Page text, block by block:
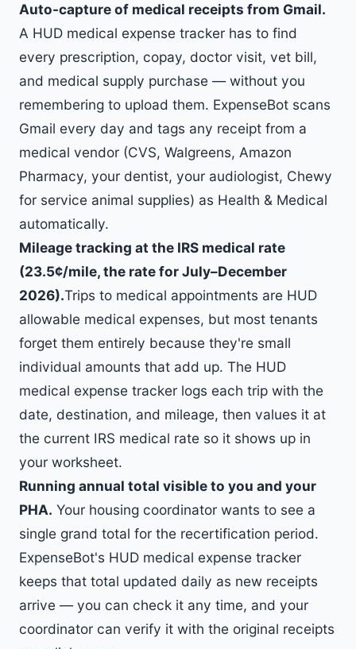
Auto-capture of medical receipts from Gmail.
A HUD medical expense tracker has to find
every prescription, copay, doctor visit, vet bill,
and medical supply purchase — without you
remembering to upload them. ExpenseBot scans
Gmail every day and tags any receipt from a
medical vendor (CVS, Walgreens, Amazon
Pharmacy, your dentist, your audiologist, Chewy
for service animal supplies) as Health & Medical
automatically.
Mileage tracking at the IRS medical rate
(23.5¢/mile, the rate for July–December
2026).Trips to medical appointments are HUD
allowable medical expenses, but most tenants
forget them entirely because they're small
individual amounts that add up. The HUD
medical expense tracker logs each trip with the
date, destination, and mileage, then values it at
the current IRS medical rate so it shows up in
your worksheet.
Running annual total visible to you and your
PHA. Your housing coordinator wants to see a
single grand total for the recertification period.
ExpenseBot's HUD medical expense tracker
keeps that total updated daily as new receipts
arrive — you can check it any time, and your
coordinator can verify it with the original receipts